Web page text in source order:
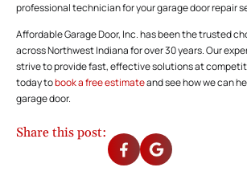
professional technician for your garage door repair
Affordable Garage Door, Inc. has been the trusted
across Northwest Indiana for over 30 years. Our
strive to provide fast, effective solutions at
today tobook a free estimateand see how we can
garage door.
Share this post: